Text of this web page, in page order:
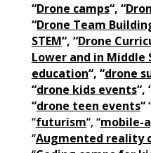
“Drone camps“, “
“Drone Team
STEM“, “Drone
Lower and in Middle
education“, “drone
“drone kids events“,
“drone teen events“
“futurism“, “mobile-
“Augmented reality